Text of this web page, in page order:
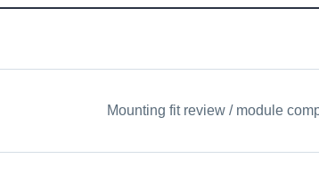
Mounting fit review / module